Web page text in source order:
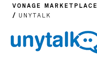
VONAGE MARKETPLACE
UNYTALK